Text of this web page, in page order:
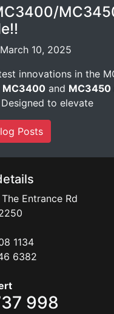
10, 2025
innovations in the
MC3400 and MC3450
to elevate
Posts
Entrance Rd
1134
6382
998